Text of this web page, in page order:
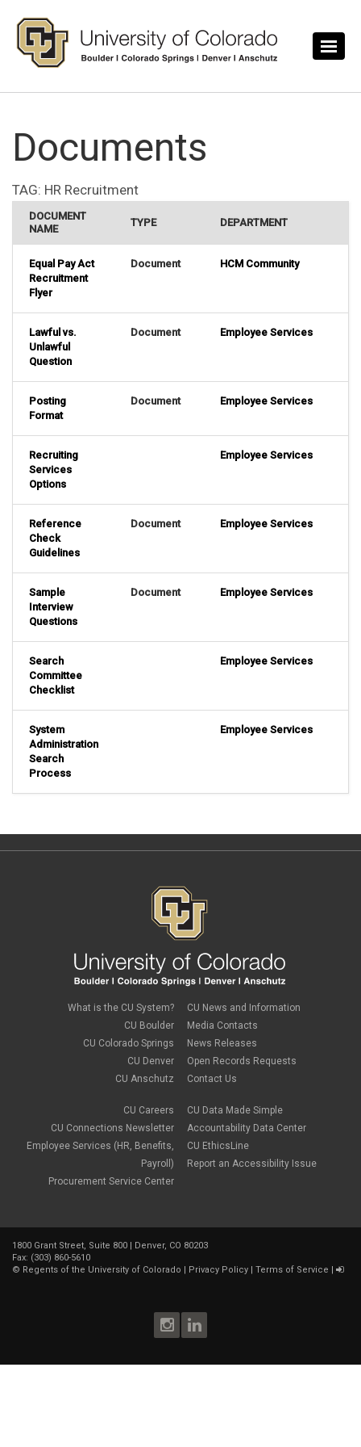
Documents
TAG: HR Recruitment
DOCUMENT
NAME
TYPE DEPARTMENT
Equal Pay Act
Recruitment
Flyer
Document HCM Community
Lawful vs.
Unlawful
Question
Document Employee Services
Posting
Format
Document Employee Services
Recruiting
Services
Options
Employee Services
Reference
Check
Guidelines
Document Employee Services
Sample
Interview
Questions
Document Employee Services
Search
Committee
Checklist
Employee Services
System
Administration
Search
Process
Employee Services
What is the CU System?
CU Boulder
CU Colorado Springs
CU Denver
CU Anschutz
CU Careers
CU Connections Newsletter
Employee Services (HR, Benefits,
Payroll)
Procurement Service Center
CU News and Information
Media Contacts
News Releases
Open Records Requests
Contact Us
CU Data Made Simple
Accountability Data Center
CU EthicsLine
Report an Accessibility Issue
1800 Grant Street, Suite 800 | Denver, CO 80203
Fax: (303) 860-5610
© Regents of the University of Colorado Privacy Policy Terms of Service